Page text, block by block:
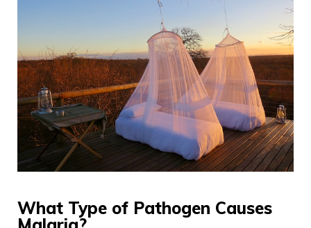
What Type of Pathogen Causes